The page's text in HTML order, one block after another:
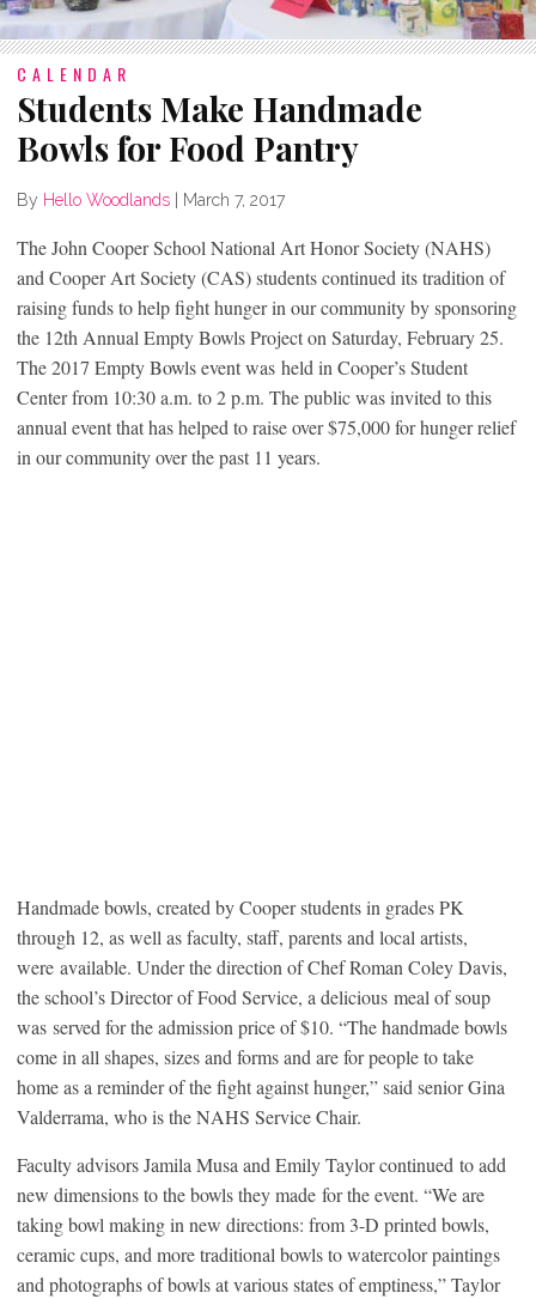
CALENDAR
Students Make Handmade
Bowls for Food Pantry
By Hello Woodlands March 7, 2017
The John Cooper School National Art Honor Society (NAHS)
and Cooper Art Society (CAS) students continued its tradition of
raising funds to help fight hunger in our community by sponsoring
the 12th Annual Empty Bowls Project on Saturday, February 25.
The 2017 Empty Bowls event was held in Cooper’s Student
Center from 10:30 a.m. to 2 p.m. The public was invited to this
annual event that has helped to raise over $75,000 for hunger relief
in our community over the past 11 years.
Handmade bowls, created by Cooper students in grades PK
through 12, as well as faculty, staff, parents and local artists,
were available. Under the direction of Chef Roman Coley Davis,
the school’s Director of Food Service, a delicious meal of soup
was served for the admission price of $10. “The handmade bowls
come in all shapes, sizes and forms and are for people to take
home as a reminder of the fight against hunger,” said senior Gina
Valderrama, who is the NAHS Service Chair.
Faculty advisors Jamila Musa and Emily Taylor continued to add
new dimensions to the bowls they made for the event. “We are
taking bowl making in new directions: from 3-D printed bowls,
ceramic cups, and more traditional bowls to watercolor paintings
and photographs of bowls at various states of emptiness,” Taylor